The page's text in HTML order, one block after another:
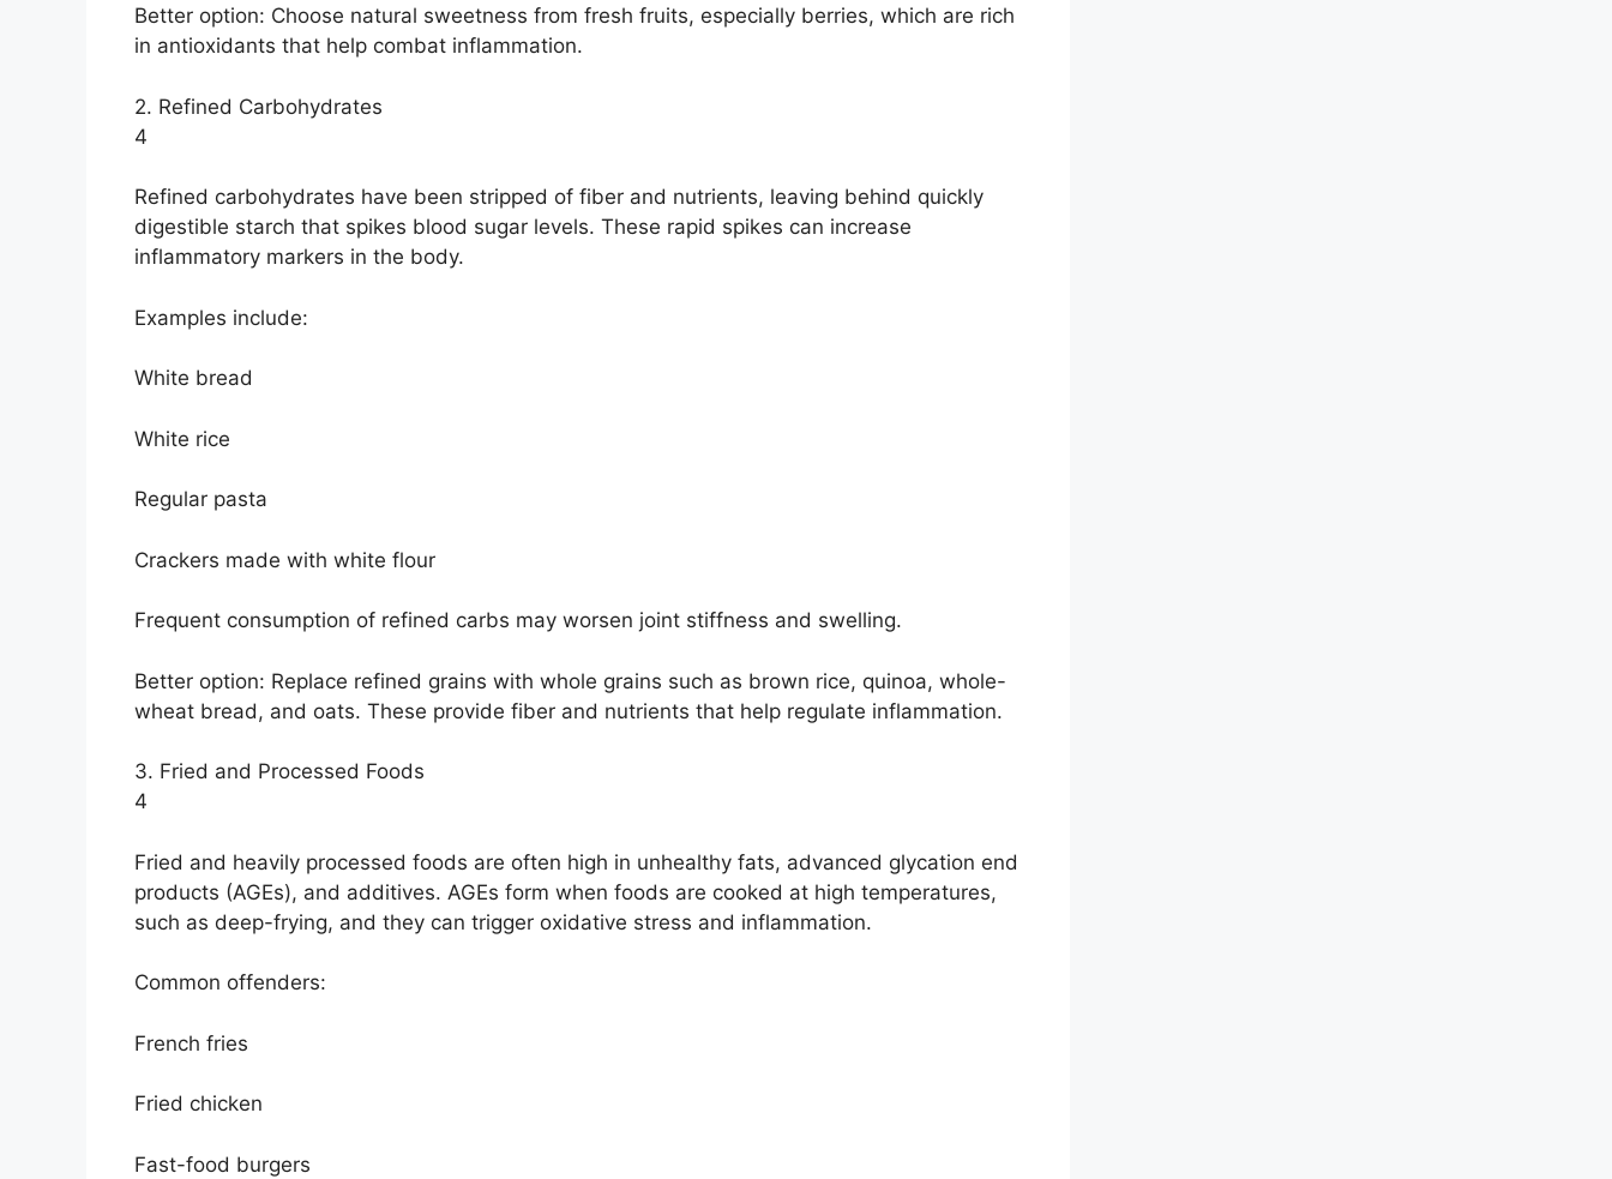
Better option: Choose natural sweetness from fresh fruits, especially berries, which are rich
in antioxidants that help combat inflammation.
2. Refined Carbohydrates
4
Refined carbohydrates have been stripped of fiber and nutrients, leaving behind quickly
digestible starch that spikes blood sugar levels. These rapid spikes can increase
inflammatory markers in the body.
Examples include:
White bread
White rice
Regular pasta
Crackers made with white flour
Frequent consumption of refined carbs may worsen joint stiffness and swelling.
Better option: Replace refined grains with whole grains such as brown rice, quinoa, whole-
wheat bread, and oats. These provide fiber and nutrients that help regulate inflammation.
3. Fried and Processed Foods
4
Fried and heavily processed foods are often high in unhealthy fats, advanced glycation end
products (AGEs), and additives. AGEs form when foods are cooked at high temperatures,
such as deep-frying, and they can trigger oxidative stress and inflammation.
Common offenders:
French fries
Fried chicken
Fast-food burgers